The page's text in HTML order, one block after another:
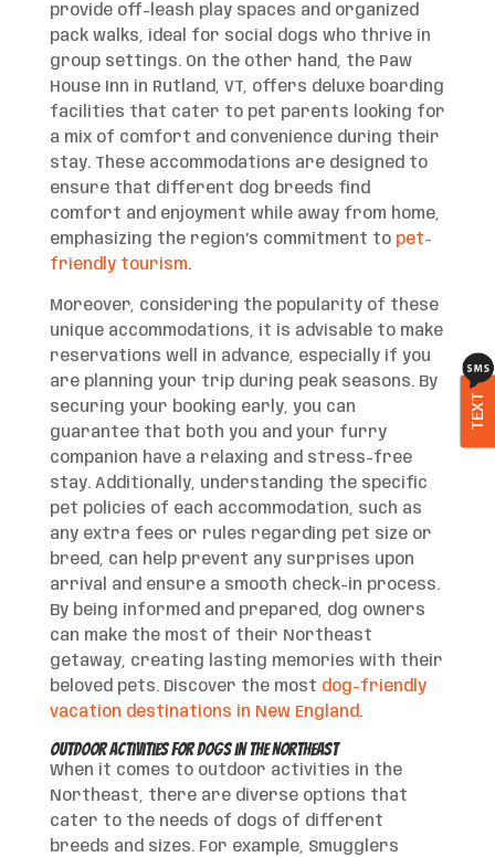
provide off-leash play spaces and organized
pack walks, ideal for social dogs who thrive in
group settings. On the other hand, the Paw
House Inn in Rutland, VT, offers deluxe boarding
facilities that cater to pet parents looking for
a mix of comfort and convenience during their
stay. These accommodations are designed to
ensure that different dog breeds find
comfort and enjoyment while away from home,
emphasizing the region’s commitment to pet-
friendly tourism.
Moreover, considering the popularity of these
unique accommodations, it is advisable to make
reservations well in advance, especially if you
are planning your trip during peak seasons. By
securing your booking early, you can
guarantee that both you and your furry
companion have a relaxing and stress-free
stay. Additionally, understanding the specific
pet policies of each accommodation, such as
any extra fees or rules regarding pet size or
breed, can help prevent any surprises upon
arrival and ensure a smooth check-in process.
By being informed and prepared, dog owners
can make the most of their Northeast
getaway, creating lasting memories with their
beloved pets. Discover the most dog-friendly
vacation destinations in New England .
Outdoor Activities for Dogs in the Northeast
When it comes to outdoor activities in the
Northeast, there are diverse options that
cater to the needs of dogs of different
breeds and sizes. For example, Smugglers
TEXT